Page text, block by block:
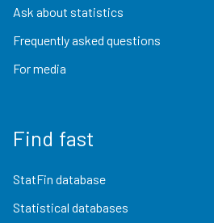
Ask about statistics
Frequently asked questions
For media
Find fast
StatFin database
Statistical databases